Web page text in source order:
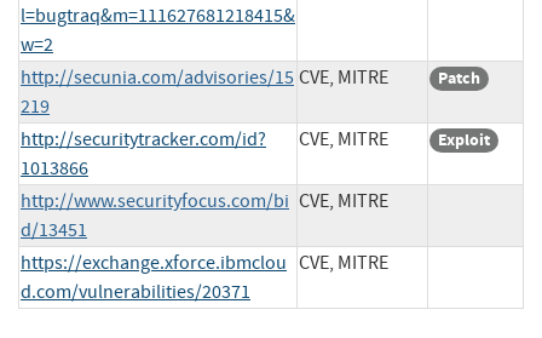
l=bugtraq&m=111627681218415&
w=2
http://secunia.com/advisories/15
219
CVE, MITRE Patch
http://securitytracker.com/id?
1013866
CVE, MITRE Exploit
http://www.securityfocus.com/bi
d/13451
CVE, MITRE
https://exchange.xforce.ibmclou
d.com/vulnerabilities/20371
CVE, MITRE